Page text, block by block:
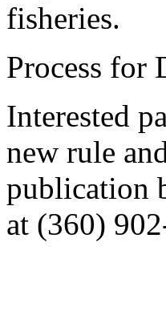
fisheries.
Process for
Interested
new rule
publication
at (360)